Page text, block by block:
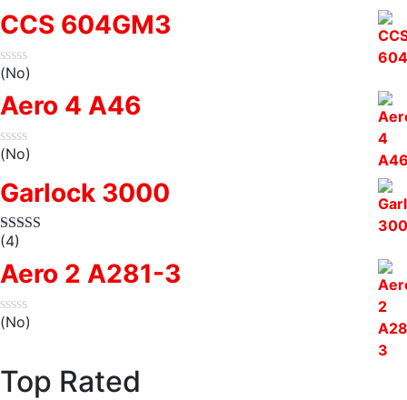
CCS 604GM3
(No)
Aero 4 A46
(No)
Garlock 3000
(4)
Aero 2 A281-3
(No)
Top Rated